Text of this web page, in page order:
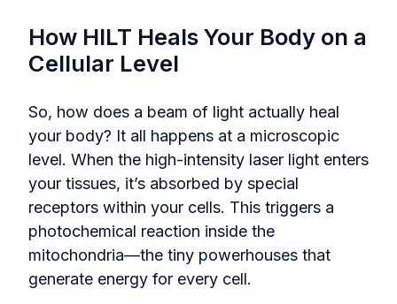
How HILT Heals Your Body on a
Cellular Level
So, how does a beam of light actually heal
your body? It all happens at a microscopic
level. When the high-intensity laser light enters
your tissues, it’s absorbed by special
receptors within your cells. This triggers a
photochemical reaction inside the
mitochondria—the tiny powerhouses that
generate energy for every cell.